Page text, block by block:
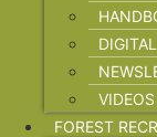
VIDEOS
FOREST